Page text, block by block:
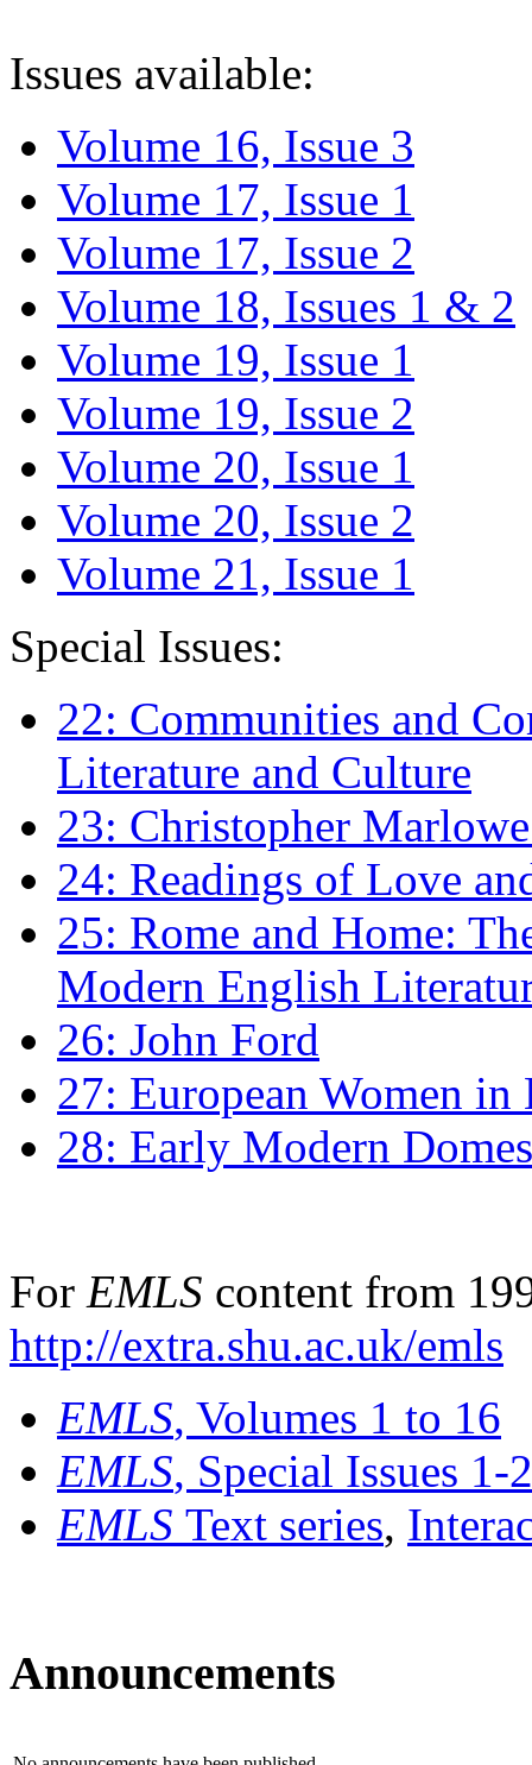
Issues available:
Volume 16, Issue 3
Volume 17, Issue 1
Volume 17, Issue 2
Volume 18, Issues 1 & 2
Volume 19, Issue 1
Volume 19, Issue 2
Volume 20, Issue 1
Volume 20, Issue 2
Volume 21, Issue 1
Special Issues:
22: Communities and
Literature and Culture
23: Christopher
24: Readings of Love
25: Rome and Home:
Modern English
26: John Ford
27: European Women
28: Early Modern
For EMLS content from
http://extra.shu.ac.uk/emls
EMLS, Volumes 1 to 16
EMLS, Special Issues 1-
EMLS Text series,
Announcements